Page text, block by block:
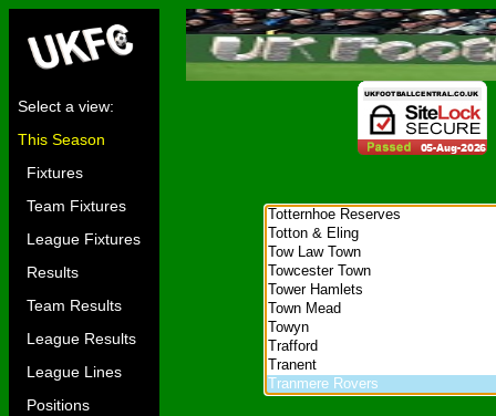
Select a view:
This Season
Fixtures
Team Fixtures
League Fixtures
Results
Team Results
League Results
League Lines
Positions